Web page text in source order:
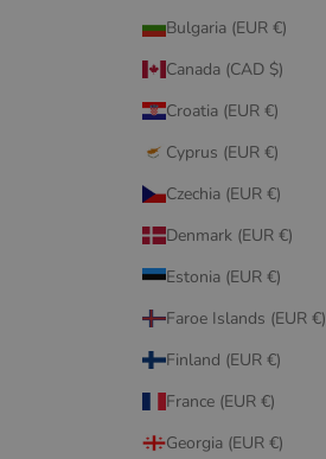
Bulgaria (EUR €)
Canada (CAD $)
Croatia (EUR €)
Cyprus (EUR €)
Czechia (EUR €)
Denmark (EUR €)
Estonia (EUR €)
Faroe Islands (EUR €)
Finland (EUR €)
France (EUR €)
Georgia (EUR €)